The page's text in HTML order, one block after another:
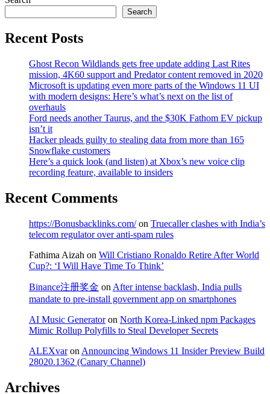
Search
Recent Posts
Ghost Recon Wildlands gets free update adding Last Rites
mission, 4K60 support and Predator content removed in 2020
Microsoft is updating even more parts of the Windows 11 UI
with modern designs: Here’s what’s next on the list of
overhauls
Ford needs another Taurus, and the $30K Fathom EV pickup
isn’t it
Hacker pleads guilty to stealing data from more than 165
Snowflake customers
Here’s a quick look (and listen) at Xbox’s new voice clip
recording feature, available to insiders
Recent Comments
https://Bonusbacklinks.com/on Truecaller clashes with India’s
telecom regulator over anti-spam rules
Fathima Aizah on Will Cristiano Ronaldo Retire After World
Cup?: ‘I Will Have Time To Think’
Binance注册奖金 on After intense backlash, India pulls
mandate to pre-install government app on smartphones
AI Music Generatoron North Korea-Linked npm Packages
Mimic Rollup Polyfills to Steal Developer Secrets
ALEXvaron Announcing Windows 11 Insider Preview Build
28020.1362 (Canary Channel)
Archives